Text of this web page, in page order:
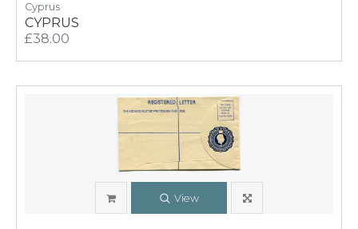
Cyprus
CYPRUS
£38.00
View